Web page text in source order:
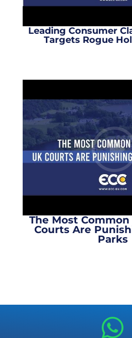
Leading Consumer
Targets Rogue
The Most Common
Courts Are
Parks